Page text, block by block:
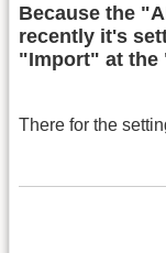
Because the
recently it's
"Import" at the
There for the